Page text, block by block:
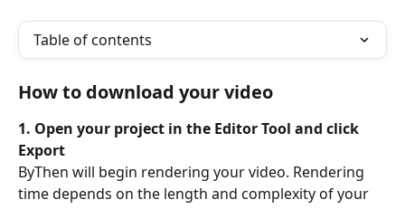
Table of contents
How to download your video
1. Open your project in the Editor Tool and click
Export
ByThen will begin rendering your video. Rendering
time depends on the length and complexity of your